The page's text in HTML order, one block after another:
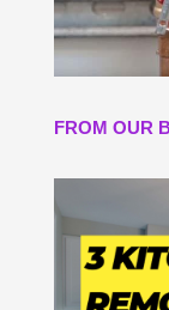
FROM OUR